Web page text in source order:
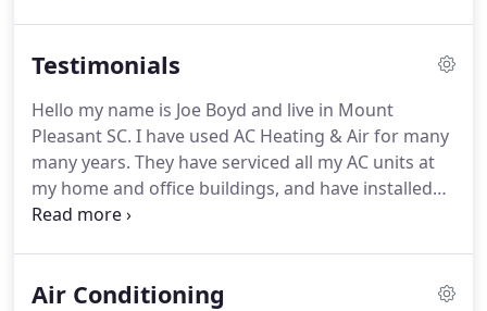
Conditioning: If it's time to replace your heat pump
installation services for new construction and
retrofit applications.
Testimonials
Hello my name is Joe Boyd and live in Mount
Pleasant SC. I have used AC Heating & Air for many
many years. They have serviced all my AC units at
my home and office buildings, and have installed
vari.They have serviced all my AC units at my home
are an excellent company and would highly
Air Conditioning